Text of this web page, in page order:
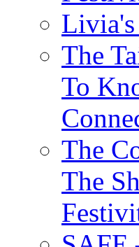
Livia's
The
To
The
The